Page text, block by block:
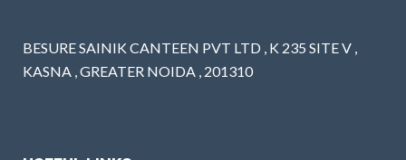
BESURE SAINIK CANTEEN PVT LTD , K 235 SITE V ,
KASNA , GREATER NOIDA , 201310